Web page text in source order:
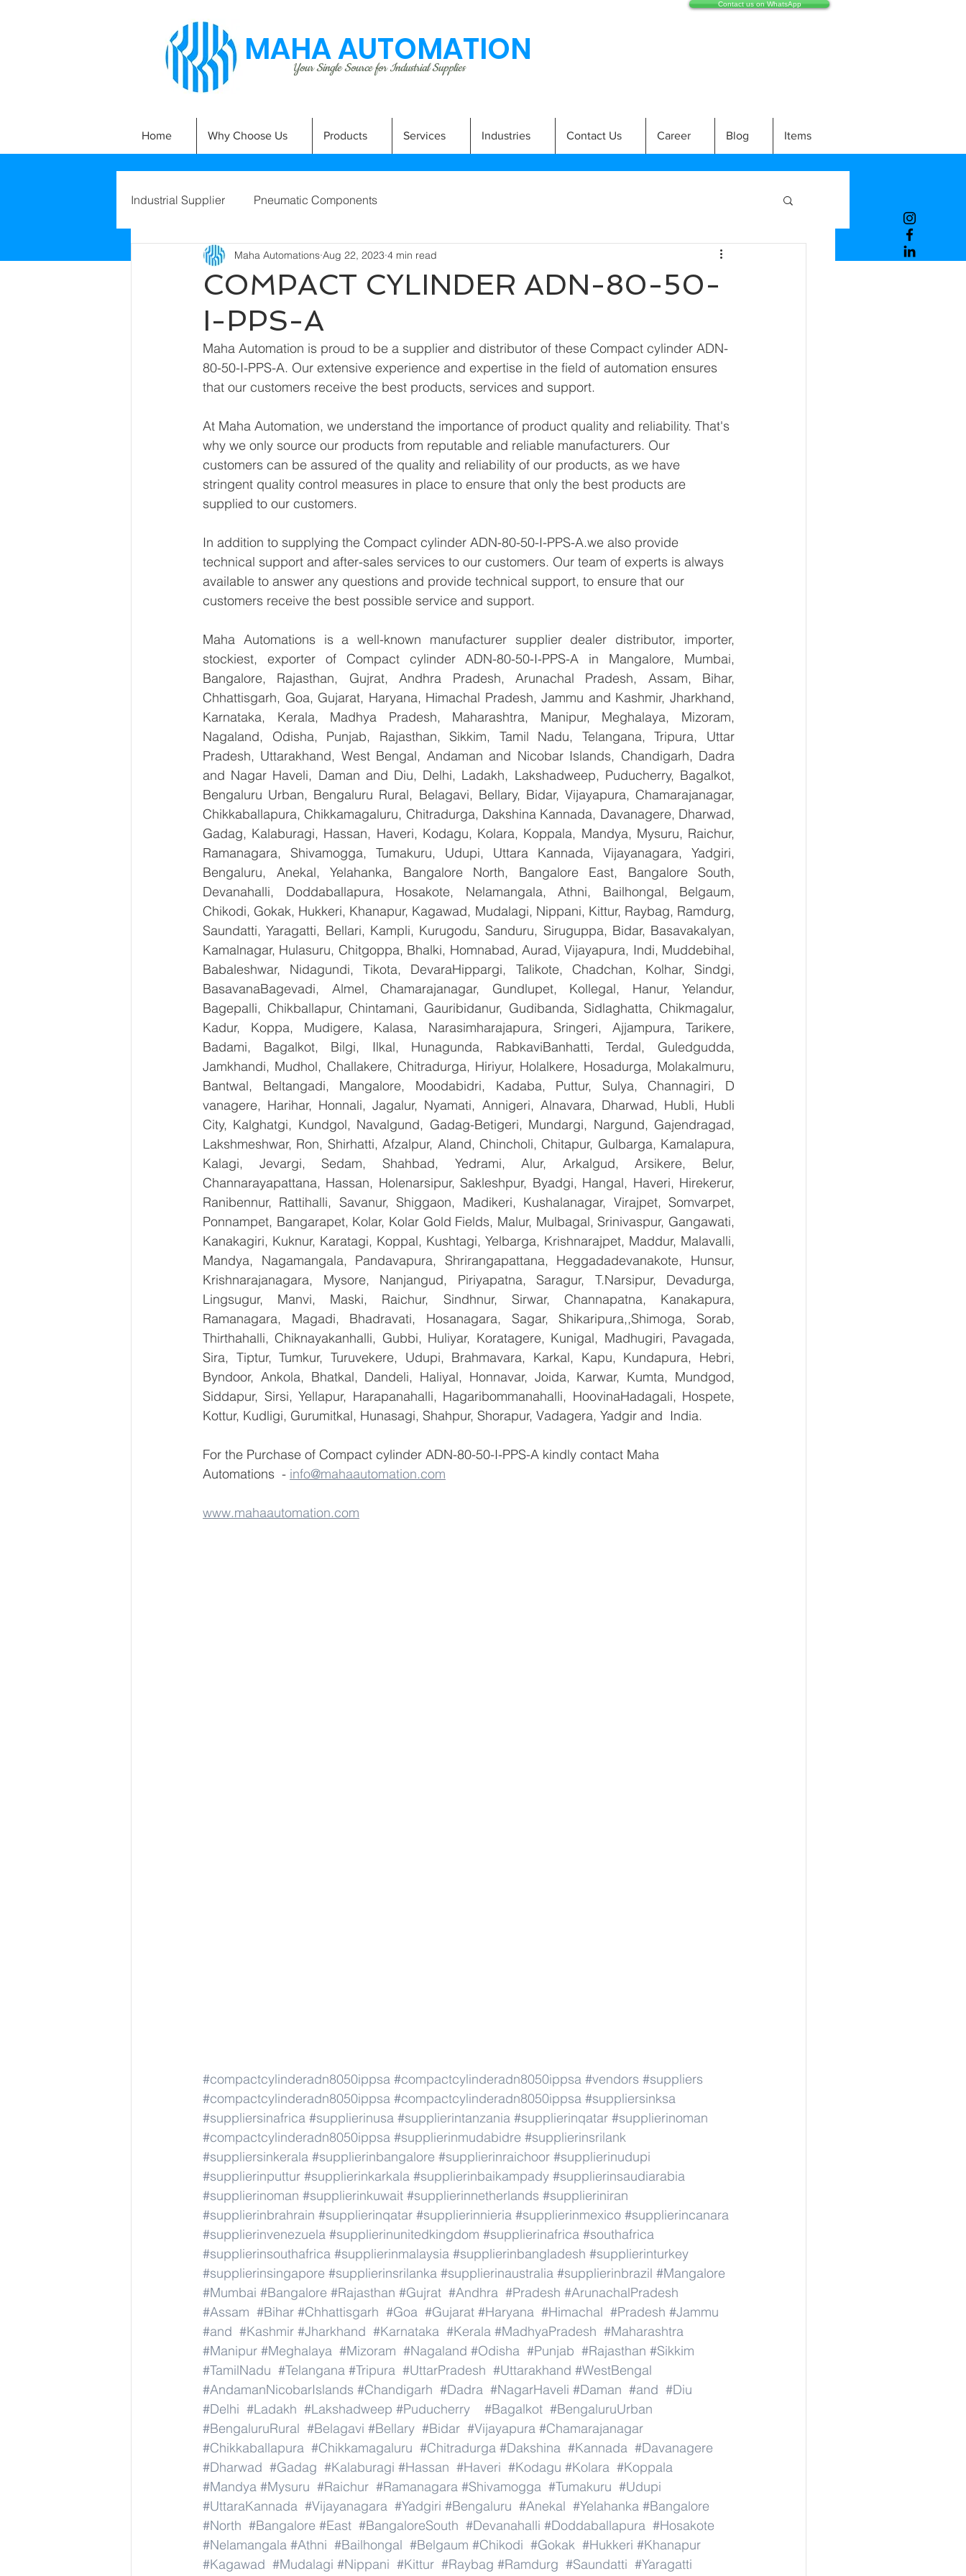
MAHA AUTOMATION
Your Single Source for Industrial Supplies
Contact us on WhatsApp
Home Why Choose Us Products Services Industries Contact Us Career Blog Items
Industrial Supplier Pneumatic Components
COMPACT CYLINDER ADN-80-50-
I-PPS-A
Maha Automations Aug 22, 2023 4 min read
Maha Automation is proud to be a supplier and distributor of these Compact cylinder ADN-
80-50-I-PPS-A. Our extensive experience and expertise in the field of automation ensures
that our customers receive the best products, services and support.
At Maha Automation, we understand the importance of product quality and reliability. That's
why we only source our products from reputable and reliable manufacturers. Our
customers can be assured of the quality and reliability of our products, as we have
stringent quality control measures in place to ensure that only the best products are
supplied to our customers.
In addition to supplying the Compact cylinder ADN-80-50-I-PPS-A.we also provide
technical support and after-sales services to our customers. Our team of experts is always
available to answer any questions and provide technical support, to ensure that our
customers receive the best possible service and support.
Maha Automations is a well-known manufacturer supplier dealer distributor, importer,
stockiest, exporter of Compact cylinder ADN-80-50-I-PPS-A in Mangalore, Mumbai,
Bangalore, Rajasthan, Gujrat, Andhra Pradesh, Arunachal Pradesh, Assam, Bihar,
Chhattisgarh, Goa, Gujarat, Haryana, Himachal Pradesh, Jammu and Kashmir, Jharkhand,
Karnataka, Kerala, Madhya Pradesh, Maharashtra, Manipur, Meghalaya, Mizoram,
Nagaland, Odisha, Punjab, Rajasthan, Sikkim, Tamil Nadu, Telangana, Tripura, Uttar
Pradesh, Uttarakhand, West Bengal, Andaman and Nicobar Islands, Chandigarh, Dadra
and Nagar Haveli, Daman and Diu, Delhi, Ladakh, Lakshadweep, Puducherry, Bagalkot,
Bengaluru Urban, Bengaluru Rural, Belagavi, Bellary, Bidar, Vijayapura, Chamarajanagar,
Chikkaballapura, Chikkamagaluru, Chitradurga, Dakshina Kannada, Davanagere, Dharwad,
Gadag, Kalaburagi, Hassan, Haveri, Kodagu, Kolara, Koppala, Mandya, Mysuru, Raichur,
Ramanagara, Shivamogga, Tumakuru, Udupi, Uttara Kannada, Vijayanagara, Yadgiri,
Bengaluru, Anekal, Yelahanka, Bangalore North, Bangalore East, Bangalore South,
Devanahalli, Doddaballapura, Hosakote, Nelamangala, Athni, Bailhongal, Belgaum,
Chikodi, Gokak, Hukkeri, Khanapur, Kagawad, Mudalagi, Nippani, Kittur, Raybag, Ramdurg,
Saundatti, Yaragatti, Bellari, Kampli, Kurugodu, Sanduru, Siruguppa, Bidar, Basavakalyan,
Kamalnagar, Hulasuru, Chitgoppa, Bhalki, Homnabad, Aurad, Vijayapura, Indi, Muddebihal,
Babaleshwar, Nidagundi, Tikota, DevaraHippargi, Talikote, Chadchan, Kolhar, Sindgi,
BasavanaBagevadi, Almel, Chamarajanagar, Gundlupet, Kollegal, Hanur, Yelandur,
Bagepalli, Chikballapur, Chintamani, Gauribidanur, Gudibanda, Sidlaghatta, Chikmagalur,
Kadur, Koppa, Mudigere, Kalasa, Narasimharajapura, Sringeri, Ajjampura, Tarikere,
Badami, Bagalkot, Bilgi, Ilkal, Hunagunda, RabkaviBanhatti, Terdal, Guledgudda,
Jamkhandi, Mudhol, Challakere, Chitradurga, Hiriyur, Holalkere, Hosadurga, Molakalmuru,
Bantwal, Beltangadi, Mangalore, Moodabidri, Kadaba, Puttur, Sulya, Channagiri, D
vanagere, Harihar, Honnali, Jagalur, Nyamati, Annigeri, Alnavara, Dharwad, Hubli, Hubli
City, Kalghatgi, Kundgol, Navalgund, Gadag-Betigeri, Mundargi, Nargund, Gajendragad,
Lakshmeshwar, Ron, Shirhatti, Afzalpur, Aland, Chincholi, Chitapur, Gulbarga, Kamalapura,
Kalagi, Jevargi, Sedam, Shahbad, Yedrami, Alur, Arkalgud, Arsikere, Belur,
Channarayapattana, Hassan, Holenarsipur, Sakleshpur, Byadgi, Hangal, Haveri, Hirekerur,
Ranibennur, Rattihalli, Savanur, Shiggaon, Madikeri, Kushalanagar, Virajpet, Somvarpet,
Ponnampet, Bangarapet, Kolar, Kolar Gold Fields, Malur, Mulbagal, Srinivaspur, Gangawati,
Kanakagiri, Kuknur, Karatagi, Koppal, Kushtagi, Yelbarga, Krishnarajpet, Maddur, Malavalli,
Mandya, Nagamangala, Pandavapura, Shrirangapattana, Heggadadevanakote, Hunsur,
Krishnarajanagara, Mysore, Nanjangud, Piriyapatna, Saragur, T.Narsipur, Devadurga,
Lingsugur, Manvi, Maski, Raichur, Sindhnur, Sirwar, Channapatna, Kanakapura,
Ramanagara, Magadi, Bhadravati, Hosanagara, Sagar, Shikaripura,,Shimoga, Sorab,
Thirthahalli, Chiknayakanhalli, Gubbi, Huliyar, Koratagere, Kunigal, Madhugiri, Pavagada,
Sira, Tiptur, Tumkur, Turuvekere, Udupi, Brahmavara, Karkal, Kapu, Kundapura, Hebri,
Byndoor, Ankola, Bhatkal, Dandeli, Haliyal, Honnavar, Joida, Karwar, Kumta, Mundgod,
Siddapur, Sirsi, Yellapur, Harapanahalli, Hagaribommanahalli, HoovinaHadagali, Hospete,
Kottur, Kudligi, Gurumitkal, Hunasagi, Shahpur, Shorapur, Vadagera, Yadgir and  India.
For the Purchase of Compact cylinder ADN-80-50-I-PPS-A kindly contact Maha
Automations  - info@mahaautomation.com
www.mahaautomation.com
#compactcylinderadn8050ippsa #compactcylinderadn8050ippsa #vendors #suppliers
#compactcylinderadn8050ippsa #compactcylinderadn8050ippsa #suppliersinksa
#suppliersinafrica #supplierinusa #supplierintanzania #supplierinqatar #supplierinoman
#compactcylinderadn8050ippsa #supplierinmudabidre #supplierinsrilank
#suppliersinkerala #supplierinbangalore #supplierinraichoor #supplierinudupi
#supplierinputtur #supplierinkarkala #supplierinbaikampady #supplierinsaudiarabia
#supplierinoman #supplierinkuwait #supplierinnetherlands #supplieriniran
#supplierinbrahrain #supplierinqatar #supplierinnieria #supplierinmexico #supplierincanara
#supplierinvenezuela #supplierinunitedkingdom #supplierinafrica #southafrica
#supplierinsouthafrica #supplierinmalaysia #supplierinbangladesh #supplierinturkey
#supplierinsingapore #supplierinsrilanka #supplierinaustralia #supplierinbrazil #Mangalore
#Mumbai #Bangalore #Rajasthan #Gujrat #Andhra #Pradesh #ArunachalPradesh
#Assam #Bihar #Chhattisgarh #Goa #Gujarat #Haryana #Himachal #Pradesh #Jammu
#and #Kashmir #Jharkhand #Karnataka #Kerala #MadhyaPradesh #Maharashtra
#Manipur #Meghalaya #Mizoram #Nagaland #Odisha #Punjab #Rajasthan #Sikkim
#TamilNadu #Telangana #Tripura #UttarPradesh #Uttarakhand #WestBengal
#AndamanNicobarIslands #Chandigarh #Dadra #NagarHaveli #Daman #and #Diu
#Delhi #Ladakh #Lakshadweep #Puducherry #Bagalkot #BengaluruUrban
#BengaluruRural #Belagavi #Bellary #Bidar #Vijayapura #Chamarajanagar
#Chikkaballapura #Chikkamagaluru #Chitradurga #Dakshina #Kannada #Davanagere
#Dharwad #Gadag #Kalaburagi #Hassan #Haveri #Kodagu #Kolara #Koppala
#Mandya #Mysuru #Raichur #Ramanagara #Shivamogga #Tumakuru #Udupi
#UttaraKannada #Vijayanagara #Yadgiri #Bengaluru #Anekal #Yelahanka #Bangalore
#North #Bangalore #East #BangaloreSouth #Devanahalli #Doddaballapura #Hosakote
#Nelamangala #Athni #Bailhongal #Belgaum #Chikodi #Gokak #Hukkeri #Khanapur
#Kagawad #Mudalagi #Nippani #Kittur #Raybag #Ramdurg #Saundatti #Yaragatti